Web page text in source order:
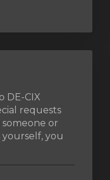
DE-CIX
requests
or
you